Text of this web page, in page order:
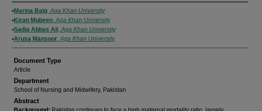
Authors
Marina Baig,Aga Khan University
Kiran Mubeen,Aga Khan University
Sadia Abbas Ali,Aga Khan University
Arusa Mansoor,Aga Khan University
Document Type
Article
Department
School of Nursing and Midwifery, Pakistan
Abstract